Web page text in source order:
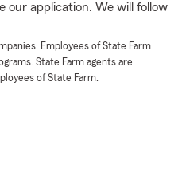
our application. We will follow
Employees of State Farm
State Farm agents are
of State Farm.